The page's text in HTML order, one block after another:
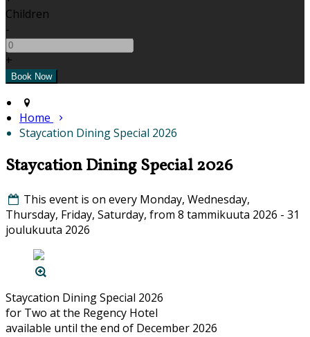
Children
-
+
Home
Staycation Dining Special 2026
Staycation Dining Special 2026
This event is on every Monday, Wednesday,
Thursday, Friday, Saturday, from 8 tammikuuta 2026 - 31
joulukuuta 2026
Staycation Dining Special 2026
for Two at the Regency Hotel
available until the end of December 2026